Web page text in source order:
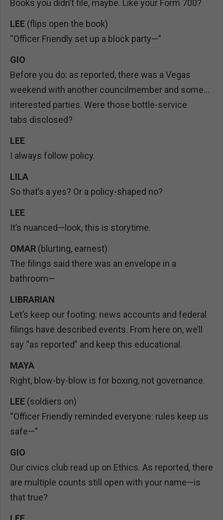
Books you didn’t file, maybe. Like your Form 700?
LEE (flips open the book)
“Officer Friendly set up a block party—”
GIO
Before you do: as reported, there was a Vegas
weekend with another councilmember and some…
interested parties. Were those bottle-service
tabs disclosed?
LEE
I always follow policy.
LILA
So that’s a yes? Or a policy-shaped no?
LEE
It’s nuanced—look, this is storytime.
OMAR (blurting, earnest)
The filings said there was an envelope in a
bathroom—
LIBRARIAN
Let’s keep our footing: news accounts and federal
filings have described events. From here on, we’ll
say “as reported” and keep this educational.
MAYA
Right, blow-by-blow is for boxing, not governance.
LEE (soldiers on)
“Officer Friendly reminded everyone: rules keep us
safe—”
GIO
Our civics club read up on Ethics. As reported, there
are multiple counts still open with your name—is
that true?